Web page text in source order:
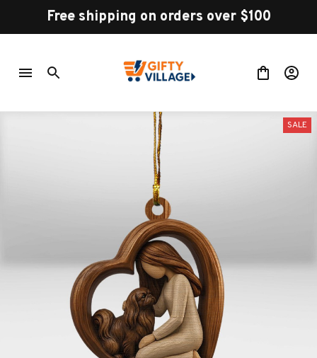
Free shipping on orders over $100
SALE